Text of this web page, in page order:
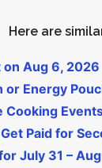
Here are
on Aug 6, 2026
or Energy
Cooking
Paid for
July 31 –